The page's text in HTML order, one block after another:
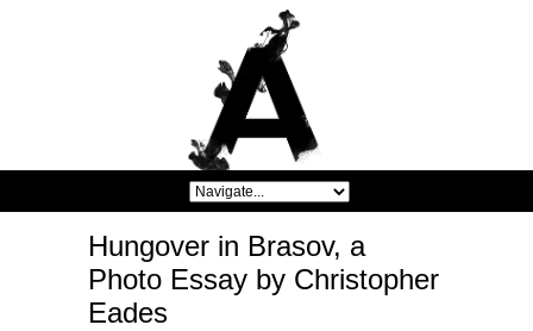
Hungover in Brasov, a
Photo Essay by Christopher
Eades